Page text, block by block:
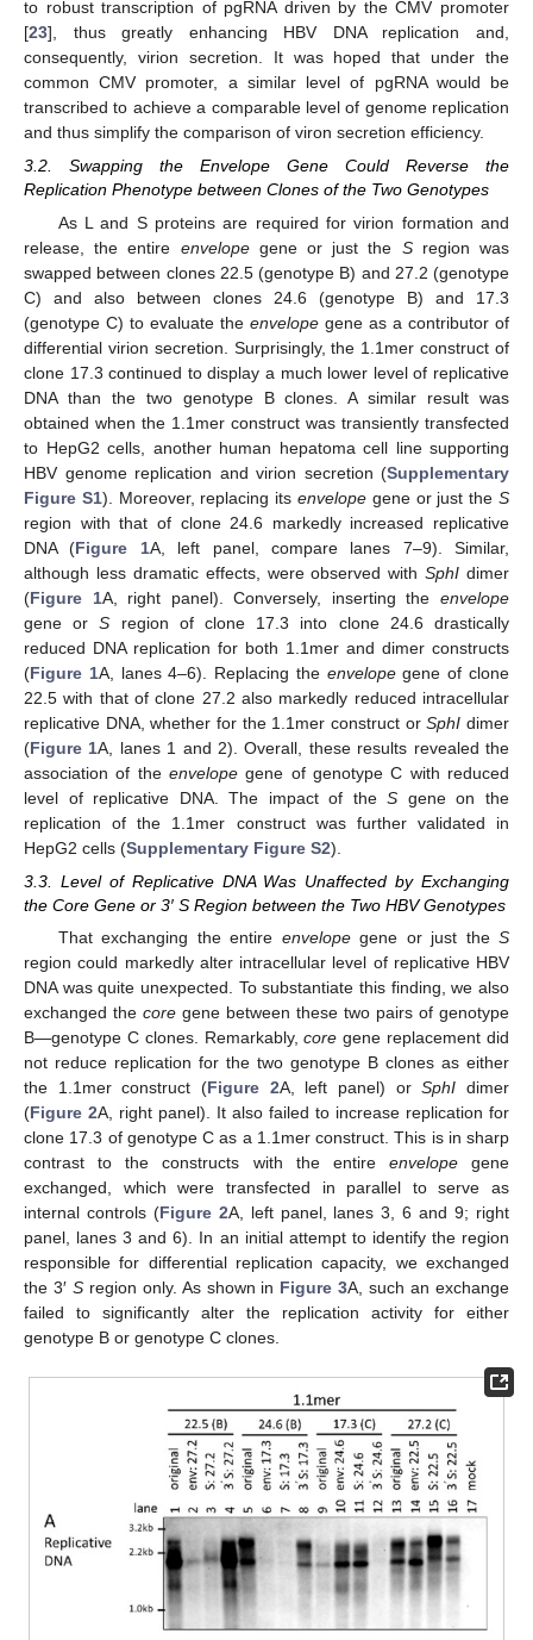
to robust transcription of pgRNA driven by the CMV promoter
[23], thus greatly enhancing HBV DNA replication and,
consequently, virion secretion. It was hoped that under the
common CMV promoter, a similar level of pgRNA would be
transcribed to achieve a comparable level of genome replication
and thus simplify the comparison of viron secretion efficiency.
3.2. Swapping the Envelope Gene Could Reverse the
Replication Phenotype between Clones of the Two Genotypes
As L and S proteins are required for virion formation and
release, the entire envelopegene or just the Sregion was
swapped between clones 22.5 (genotype B) and 27.2 (genotype
C) and also between clones 24.6 (genotype B) and 17.3
(genotype C) to evaluate the envelope gene as a contributor of
differential virion secretion. Surprisingly, the 1.1mer construct of
clone 17.3 continued to display a much lower level of replicative
DNA than the two genotype B clones. A similar result was
obtained when the 1.1mer construct was transiently transfected
to HepG2 cells, another human hepatoma cell line supporting
HBV genome replication and virion secretion (Supplementary
Figure S1). Moreover, replacing itsenvelope gene or just theS
region with that of clone 24.6 markedly increased replicative
DNA (Figure 1A, left panel, compare lanes 7–9). Similar,
although less dramatic effects, were observed withSphI dimer
(Figure 1A, right panel). Conversely, inserting theenvelope
gene orS region of clone 17.3 into clone 24.6 drastically
reduced DNA replication for both 1.1mer and dimer constructs
(Figure 1A, lanes 4–6). Replacing the envelopegene of clone
22.5 with that of clone 27.2 also markedly reduced intracellular
replicative DNA, whether for the 1.1mer construct orSphI dimer
(Figure 1A, lanes 1 and 2). Overall, these results revealed the
association of the envelope gene of genotype C with reduced
level of replicative DNA. The impact of theS gene on the
replication of the 1.1mer construct was further validated in
HepG2 cells (Supplementary Figure S2).
3.3. Level of Replicative DNA Was Unaffected by Exchanging
the Core Gene or 3′ S Region between the Two HBV Genotypes
That exchanging the entire envelopegene or just theS
region could markedly alter intracellular level of replicative HBV
DNA was quite unexpected. To substantiate this finding, we also
exchanged the core gene between these two pairs of genotype
B—genotype C clones. Remarkably,core gene replacement did
not reduce replication for the two genotype B clones as either
the 1.1mer construct (Figure 2A, left panel) orSphI dimer
(Figure 2A, right panel). It also failed to increase replication for
clone 17.3 of genotype C as a 1.1mer construct. This is in sharp
contrast to the constructs with the entire envelopegene
exchanged, which were transfected in parallel to serve as
internal controls (Figure 2A, left panel, lanes 3, 6 and 9; right
panel, lanes 3 and 6). In an initial attempt to identify the region
responsible for differential replication capacity, we exchanged
the 3′ Sregion only. As shown in Figure 3A, such an exchange
failed to significantly alter the replication activity for either
genotype B or genotype C clones.